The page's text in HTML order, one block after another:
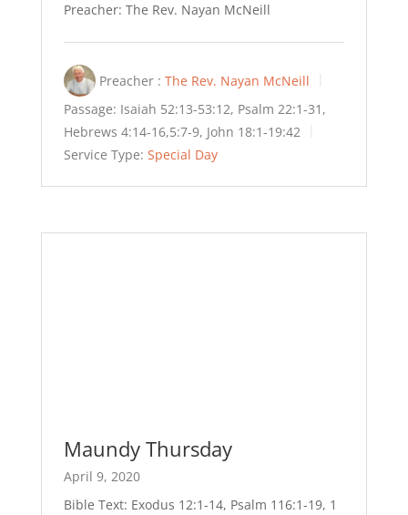
Preacher: The Rev. Nayan McNeill
Preacher : The Rev. Nayan McNeill
Passage: Isaiah 52:13-53:12, Psalm 22:1-31,
Hebrews 4:14-16,5:7-9, John 18:1-19:42
Service Type: Special Day
Maundy Thursday
April 9, 2020
Bible Text: Exodus 12:1-14, Psalm 116:1-19, 1